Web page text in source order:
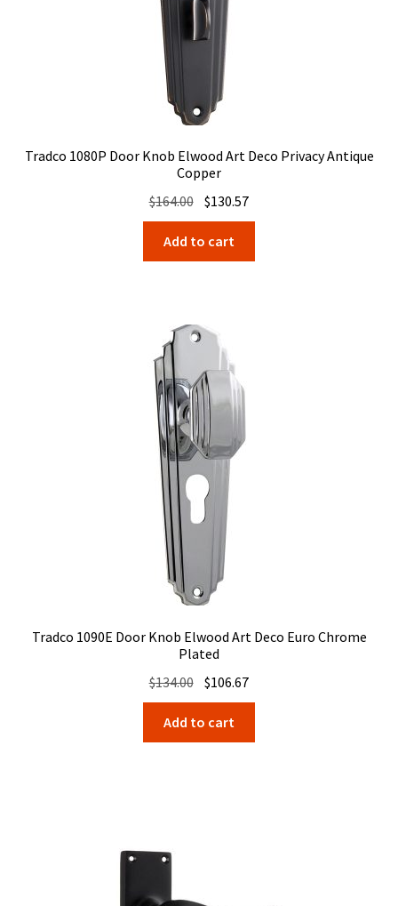
Tradco 1080P Door Knob Elwood Art Deco Privacy Antique
Copper
$164.00 Original
price
was:
$164.00.
$130.57Current
price
$130.57.
Add to cart
Tradco 1090E Door Knob Elwood Art Deco Euro Chrome
Plated
$134.00 Original
price
was:
$134.00.
$106.67Current
price
$106.67.
Add to cart